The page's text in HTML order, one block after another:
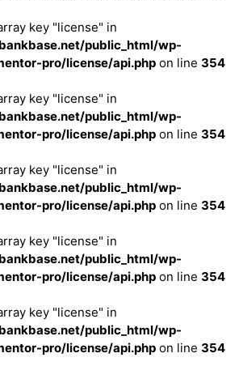
key "license" in
public_html/wp-
pro/license/api.php on line 354
key "license" in
public_html/wp-
pro/license/api.php on line 354
key "license" in
public_html/wp-
pro/license/api.php on line 354
key "license" in
public_html/wp-
pro/license/api.php on line 354
key "license" in
public_html/wp-
pro/license/api.php on line 354